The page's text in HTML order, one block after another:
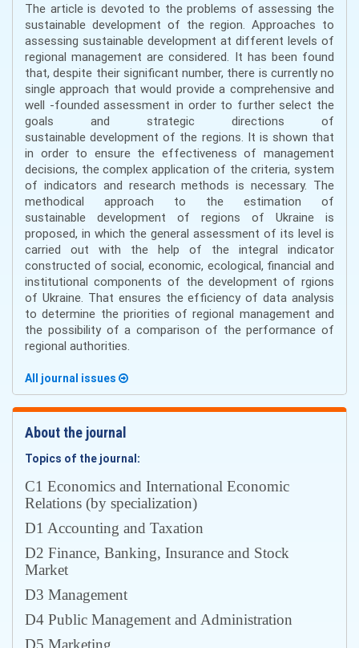
The article is devoted to the problems of assessing the
sustainable development of the region. Approaches to
assessing sustainable development at different levels of
regional management are considered. It has been found
that, despite their significant number, there is currently no
single approach that would provide a comprehensive and
well -founded assessment in order to further select the
goals and strategic directions of
sustainable development of the regions. It is shown that
in order to ensure the effectiveness of management
decisions, the complex application of the criteria, system
of indicators and research methods is necessary. The
methodical approach to the estimation of
sustainable development of regions of Ukraine is
proposed, in which the general assessment of its level is
carried out with the help of the integral indicator
constructed of social, economic, ecological, financial and
institutional components of the development of rgions
of Ukraine. That ensures the efficiency of data analysis
to determine the priorities of regional management and
the possibility of a comparison of the performance of
regional authorities.
All journal issues
About the journal
Topics of the journal:
С1 Economics and International Economic
Relations (by specialization)
D1 Accounting and Taxation
D2 Finance, Banking, Insurance and Stock
Market
D3 Management
D4 Public Management and Administration